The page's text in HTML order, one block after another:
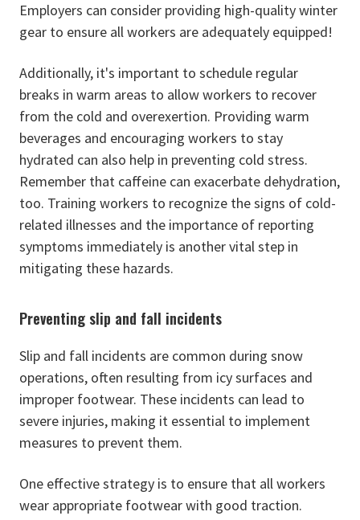
Employers can consider providing high-quality winter
gear to ensure all workers are adequately equipped!
Additionally, it's important to schedule regular
breaks in warm areas to allow workers to recover
from the cold and overexertion. Providing warm
beverages and encouraging workers to stay
hydrated can also help in preventing cold stress.
Remember that caffeine can exacerbate dehydration,
too. Training workers to recognize the signs of cold-
related illnesses and the importance of reporting
symptoms immediately is another vital step in
mitigating these hazards.
Preventing slip and fall incidents
Slip and fall incidents are common during snow
operations, often resulting from icy surfaces and
improper footwear. These incidents can lead to
severe injuries, making it essential to implement
measures to prevent them.
One effective strategy is to ensure that all workers
wear appropriate footwear with good traction.